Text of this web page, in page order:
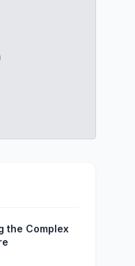
the Complex